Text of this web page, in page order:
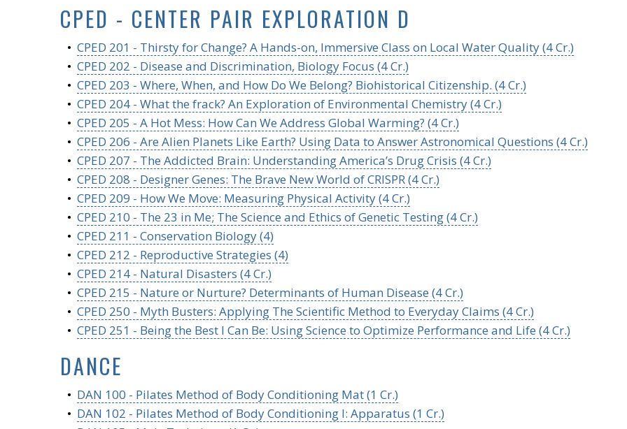
CPED - CENTER PAIR EXPLORATION D
• CPED 201 - Thirsty for Change? A Hands-on, Immersive Class on Local Water Quality (4 Cr.)
• CPED 202 - Disease and Discrimination, Biology Focus (4 Cr.)
• CPED 203 - Where, When, and How Do We Belong? Biohistorical Citizenship. (4 Cr.)
• CPED 204 - What the frack? An Exploration of Environmental Chemistry (4 Cr.)
• CPED 205 - A Hot Mess: How Can We Address Global Warming? (4 Cr.)
• CPED 206 - Are Alien Planets Like Earth? Using Data to Answer Astronomical Questions (4 Cr.)
• CPED 207 - The Addicted Brain: Understanding America’s Drug Crisis (4 Cr.)
• CPED 208 - Designer Genes: The Brave New World of CRISPR (4 Cr.)
• CPED 209 - How We Move: Measuring Physical Activity (4 Cr.)
• CPED 210 - The 23 in Me; The Science and Ethics of Genetic Testing (4 Cr.)
• CPED 211 - Conservation Biology (4)
• CPED 212 - Reproductive Strategies (4)
• CPED 214 - Natural Disasters (4 Cr.)
• CPED 215 - Nature or Nurture? Determinants of Human Disease (4 Cr.)
• CPED 250 - Myth Busters: Applying The Scientific Method to Everyday Claims (4 Cr.)
• CPED 251 - Being the Best I Can Be: Using Science to Optimize Performance and Life (4 Cr.)
DANCE
• DAN 100 - Pilates Method of Body Conditioning Mat (1 Cr.)
• DAN 102 - Pilates Method of Body Conditioning I: Apparatus (1 Cr.)